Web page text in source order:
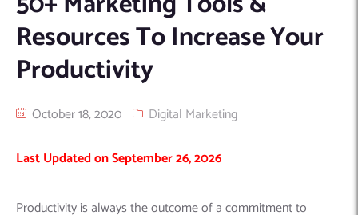
IT Services Sharjah
Hire ChatGPT Developers
Hire Machine Learning Engineers
Machine Learning
Mobile App Development
Native
Web Development
Product design(UI/UX)
AIC2H
AIGRAM
Knolli
Resources To Increase Your
Productivity
October 18, 2020 Digital Marketing
Last Updated on September 26, 2026
Productivity is always the outcome of a commitment to